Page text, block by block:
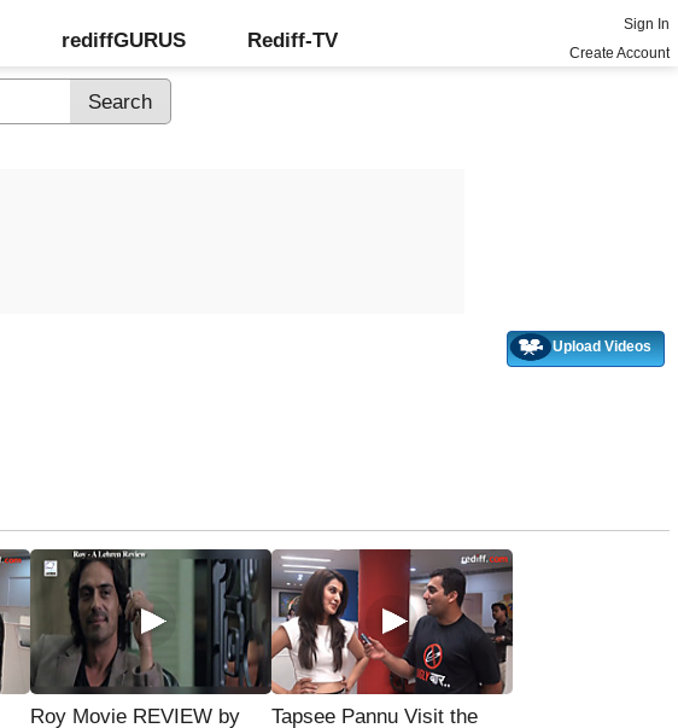
rediffGURUS Rediff-TV
Sign In
Create Account
Upload Videos
Roy Movie REVIEW by
Tapsee Pannu Visit the